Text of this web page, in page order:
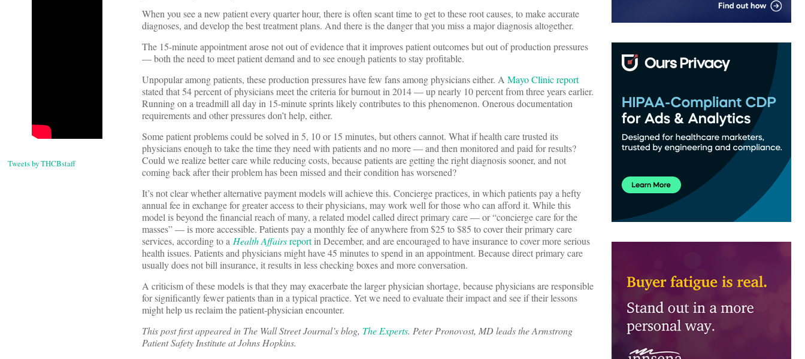
Tweets by THCBstaff
When you see a new patient every quarter hour, there is often scant time to get to these root causes, to make accurate
diagnoses, and develop the best treatment plans. And there is the danger that you miss a major diagnosis altogether.
The 15-minute appointment arose not out of evidence that it improves patient outcomes but out of production pressures
— both the need to meet patient demand and to see enough patients to stay profitable.
Unpopular among patients, these production pressures have few fans among physicians either. A Mayo Clinic report
stated that 54 percent of physicians meet the criteria for burnout in 2014 — up nearly 10 percent from three years earlier.
Running on a treadmill all day in 15-minute sprints likely contributes to this phenomenon. Onerous documentation
requirements and other pressures don’t help, either.
Some patient problems could be solved in 5, 10 or 15 minutes, but others cannot. What if health care trusted its
physicians enough to take the time they need with patients and no more — and then monitored and paid for results?
Could we realize better care while reducing costs, because patients are getting the right diagnosis sooner, and not
coming back after their problem has been missed and their condition has worsened?
It’s not clear whether alternative payment models will achieve this. Concierge practices, in which patients pay a hefty
annual fee in exchange for greater access to their physicians, may work well for those who can afford it. While this
model is beyond the financial reach of many, a related model called direct primary care — or “concierge care for the
masses” — is more accessible. Patients pay a monthly fee of anywhere from $25 to $85 to cover their primary care
services, according to a Health Affairsreportin December, and are encouraged to have insurance to cover more serious
health issues. Patients and physicians might have 45 minutes to spend in an appointment. Because direct primary care
usually does not bill insurance, it results in less checking boxes and more conversation.
A criticism of these models is that they may exacerbate the larger physician shortage, because physicians are responsible
for significantly fewer patients than in a typical practice. Yet we need to evaluate their impact and see if their lessons
might help us reclaim the patient-physician encounter.
This post first appeared in The Wall Street Journal’s blog, The Experts. Peter Pronovost, MD leads the Armstrong
Patient Safety Institute at Johns Hopkins.